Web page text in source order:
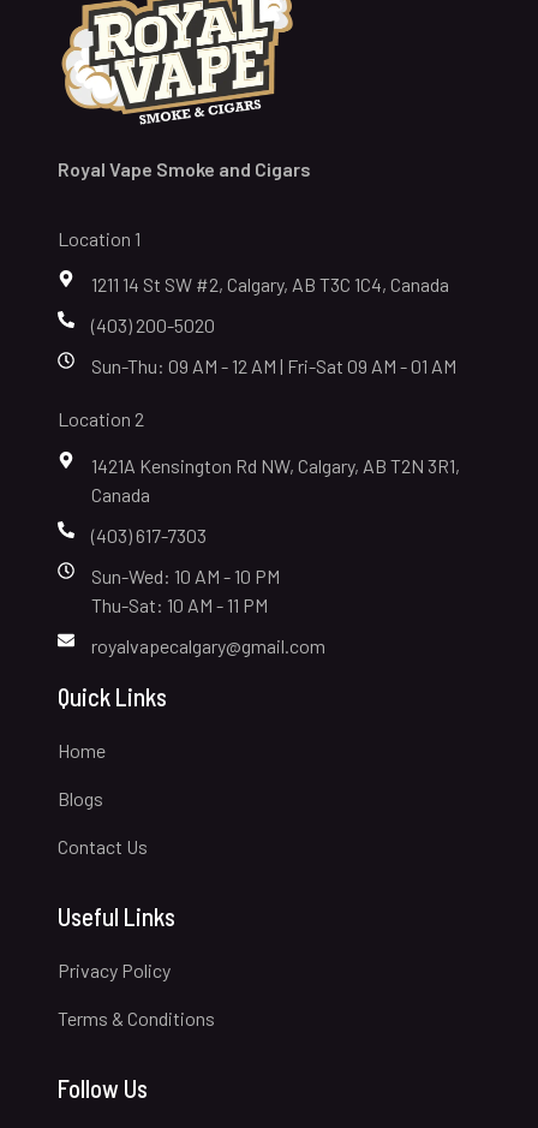
Royal Vape Smoke and Cigars
Location 1
1211 14 St SW #2, Calgary, AB T3C 1C4, Canada
(403) 200-5020
Sun-Thu: 09 AM - 12 AM | Fri-Sat 09 AM - 01 AM
Location 2
1421A Kensington Rd NW, Calgary, AB T2N 3R1,
Canada
(403) 617-7303
Sun-Wed: 10 AM - 10 PM
Thu-Sat: 10 AM - 11 PM
royalvapecalgary@gmail.com
Quick Links
Home
Blogs
Contact Us
Useful Links
Privacy Policy
Terms & Conditions
Follow Us